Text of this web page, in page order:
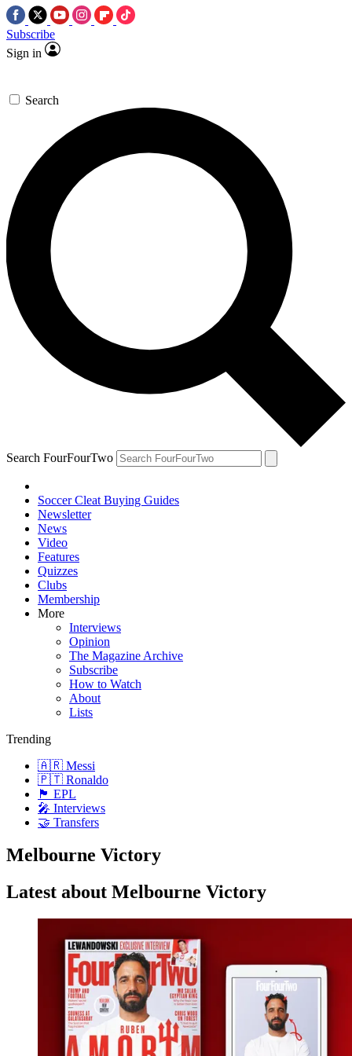
Subscribe
Sign in
Search
Search FourFourTwo
Soccer Cleat Buying Guides
Newsletter
News
Video
Features
Quizzes
Clubs
Membership
More
Interviews
Opinion
The Magazine Archive
Subscribe
How to Watch
About
Lists
Trending
🇦🇷 Messi
🇵🇹 Ronaldo
🏴󠁧󠁢󠁥󠁮󠁧󠁿 EPL
🎤 Interviews
🤝 Transfers
Melbourne Victory
Latest about Melbourne Victory